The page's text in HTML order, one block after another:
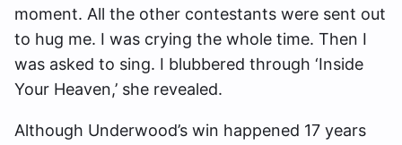
moment. All the other contestants were sent out
to hug me. I was crying the whole time. Then I
was asked to sing. I blubbered through ‘Inside
Your Heaven,’ she revealed.
Although Underwood’s win happened 17 years